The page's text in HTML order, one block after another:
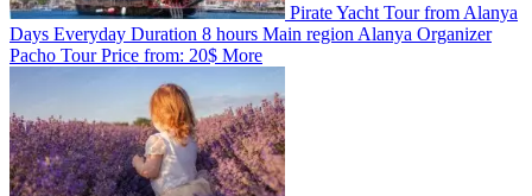
Pirate Yacht Tour from Alanya
Days Everyday Duration 8 hours Main region Alanya Organizer
Pacho TourPrice from: 20$ More